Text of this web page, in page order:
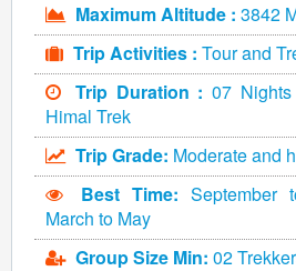
Maximum Altitude : 3842
Trip Activities : Tour and
Trip Duration : 07
Himal Trek
Trip Grade: Moderate and
Best Time: September
March to May
Group Size Min: 02